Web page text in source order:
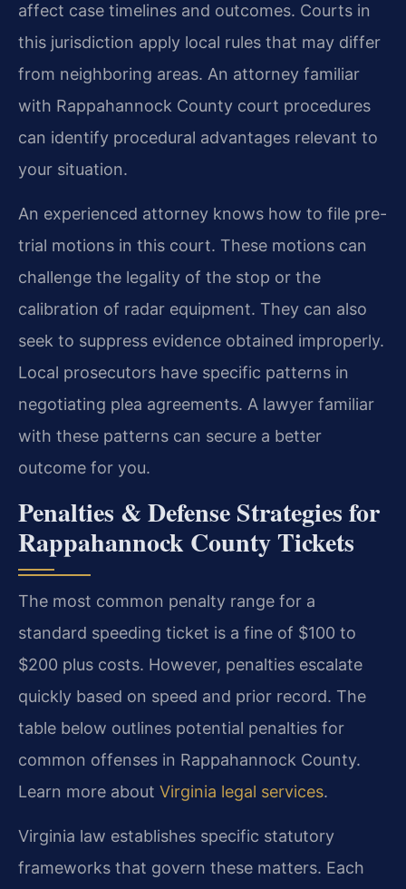
affect case timelines and outcomes. Courts in
this jurisdiction apply local rules that may differ
from neighboring areas. An attorney familiar
with Rappahannock County court procedures
can identify procedural advantages relevant to
your situation.
An experienced attorney knows how to file pre-
trial motions in this court. These motions can
challenge the legality of the stop or the
calibration of radar equipment. They can also
seek to suppress evidence obtained improperly.
Local prosecutors have specific patterns in
negotiating plea agreements. A lawyer familiar
with these patterns can secure a better
outcome for you.
Penalties & Defense Strategies for
Rappahannock County Tickets
The most common penalty range for a
standard speeding ticket is a fine of $100 to
$200 plus costs. However, penalties escalate
quickly based on speed and prior record. The
table below outlines potential penalties for
common offenses in Rappahannock County.
Learn more about Virginia legal services.
Virginia law establishes specific statutory
frameworks that govern these matters. Each